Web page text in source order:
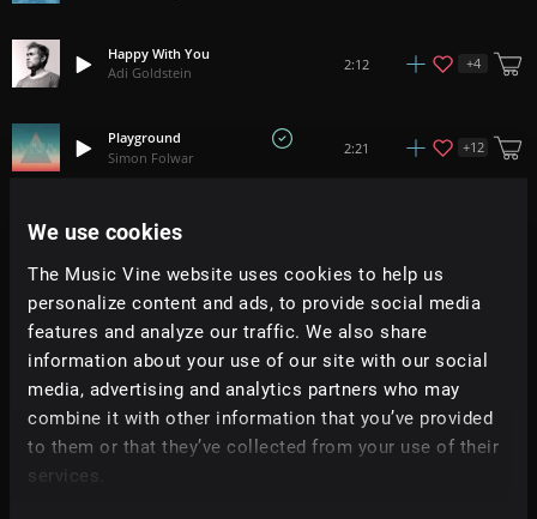
We use cookies
The Music Vine website uses cookies to help us
personalize content and ads, to provide social media
features and analyze our traffic. We also share
information about your use of our site with our social
media, advertising and analytics partners who may
combine it with other information that you’ve provided
to them or that they’ve collected from your use of their
services.
Happy With You
Adi Goldstein
2:12 +4
Playground
Simon Folwar
2:21 +12
Weary Pines
Unforgettable Moments
Adi Goldstein
+3
Piece Of Shell
Euchmad
4:23